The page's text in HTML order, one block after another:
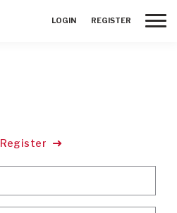
LOGIN REGISTER
Register